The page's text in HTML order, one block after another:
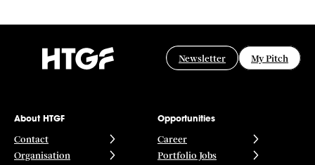
Newsletter My Pitch
About HTGF
Contact
Organisation
Opportunities
Career
Portfolio Jobs